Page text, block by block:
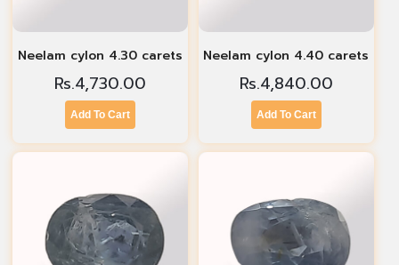
Neelam cylon 4.30 carets
Rs.4,730.00
Add To Cart
Neelam cylon 4.40 carets
Rs.4,840.00
Add To Cart